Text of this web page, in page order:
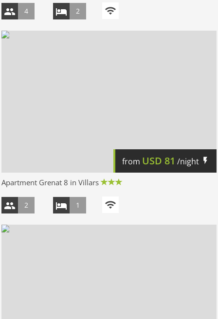
4 2
from USD 81 /night
Apartment Grenat 8 in Villars
2 1